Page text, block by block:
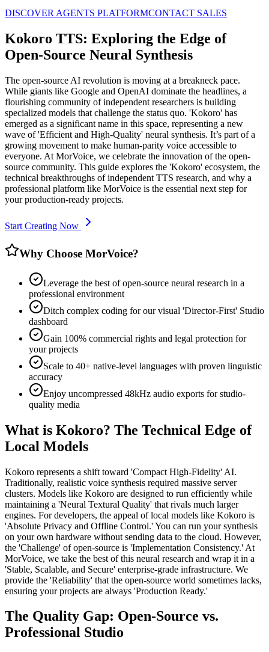
DISCOVER AGENTS PLATFORMCONTACT SALES
Kokoro TTS: Exploring the Edge of
Open-Source Neural Synthesis
The open-source AI revolution is moving at a breakneck pace.
While giants like Google and OpenAI dominate the headlines, a
flourishing community of independent researchers is building
specialized models that challenge the status quo. 'Kokoro' has
emerged as a significant name in this space, representing a new
wave of 'Efficient and High-Quality' neural synthesis. It’s part of a
growing movement to make human-parity voice accessible to
everyone. At MorVoice, we celebrate the innovation of the open-
source community. This guide explores the 'Kokoro' ecosystem, the
technical breakthroughs of independent TTS research, and why a
professional platform like MorVoice is the essential next step for
your production-ready projects.
Start Creating Now
Why Choose MorVoice?
Leverage the best of open-source neural research in a
professional environment
Ditch complex coding for our visual 'Director-First' Studio
dashboard
Gain 100% commercial rights and legal protection for
your projects
Scale to 40+ native-level languages with proven linguistic
accuracy
Enjoy uncompressed 48kHz audio exports for studio-
quality media
What is Kokoro? The Technical Edge of
Local Models
Kokoro represents a shift toward 'Compact High-Fidelity' AI.
Traditionally, realistic voice synthesis required massive server
clusters. Models like Kokoro are designed to run efficiently while
maintaining a 'Neural Textural Quality' that rivals much larger
engines. For developers, the appeal of local models like Kokoro is
'Absolute Privacy and Offline Control.' You can run your synthesis
on your own hardware without sending data to the cloud. However,
the 'Challenge' of open-source is 'Implementation Consistency.' At
MorVoice, we take the best of this neural research and wrap it in a
'Stable, Scalable, and Secure' enterprise-grade infrastructure. We
provide the 'Reliability' that the open-source world sometimes lacks,
ensuring your projects are always 'Production Ready.'
The Quality Gap: Open-Source vs.
Professional Studio